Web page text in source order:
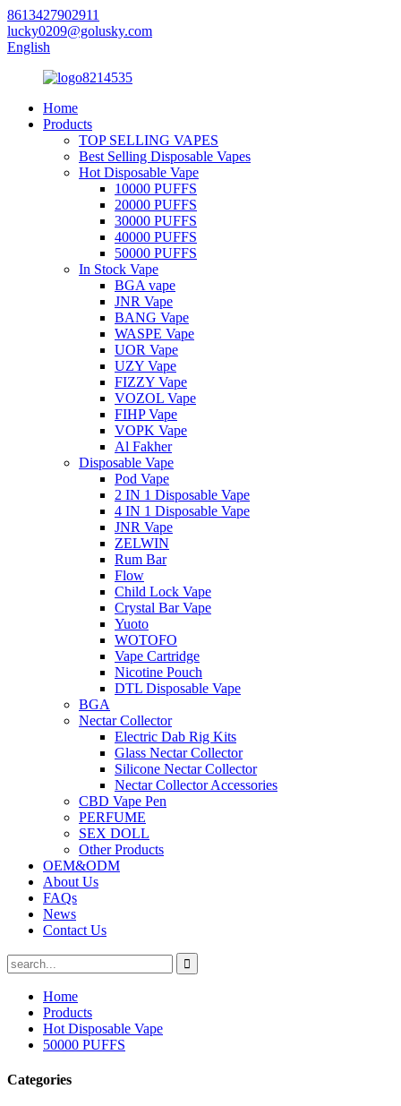
8613427902911
lucky0209@golusky.com
English
Home
Products
TOP SELLING VAPES
Best Selling Disposable Vapes
Hot Disposable Vape
10000 PUFFS
20000 PUFFS
30000 PUFFS
40000 PUFFS
50000 PUFFS
In Stock Vape
BGA vape
JNR Vape
BANG Vape
WASPE Vape
UOR Vape
UZY Vape
FIZZY Vape
VOZOL Vape
FIHP Vape
VOPK Vape
Al Fakher
Disposable Vape
Pod Vape
2 IN 1 Disposable Vape
4 IN 1 Disposable Vape
JNR Vape
ZELWIN
Rum Bar
Flow
Child Lock Vape
Crystal Bar Vape
Yuoto
WOTOFO
Vape Cartridge
Nicotine Pouch
DTL Disposable Vape
BGA
Nectar Collector
Electric Dab Rig Kits
Glass Nectar Collector
Silicone Nectar Collector
Nectar Collector Accessories
CBD Vape Pen
PERFUME
SEX DOLL
Other Products
OEM&ODM
About Us
FAQs
News
Contact Us
Home
Products
Hot Disposable Vape
50000 PUFFS
Categories